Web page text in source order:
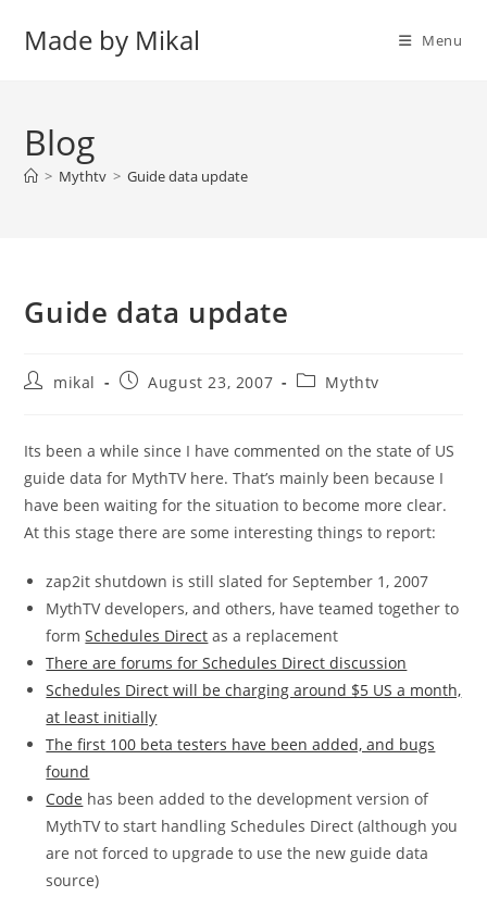
Made by Mikal Menu
Blog
> Mythtv > Guide data update
Guide data update
Postmikal
PostAugust 23, 2007
PostMythtv
Its been a while since I have commented on the state of US
guide data for MythTV here. That’s mainly been because I
have been waiting for the situation to become more clear.
At this stage there are some interesting things to report:
zap2it shutdown is still slated for September 1, 2007
MythTV developers, and others, have teamed together to
formSchedules Direct as a replacement
There are forums for Schedules Direct discussion
Schedules Direct will be charging around $5 US a month,
at least initially
The first 100 beta testers have been added, and bugs
found
Code has been added to the development version of
MythTV to start handling Schedules Direct (although you
are not forced to upgrade to use the new guide data
source)